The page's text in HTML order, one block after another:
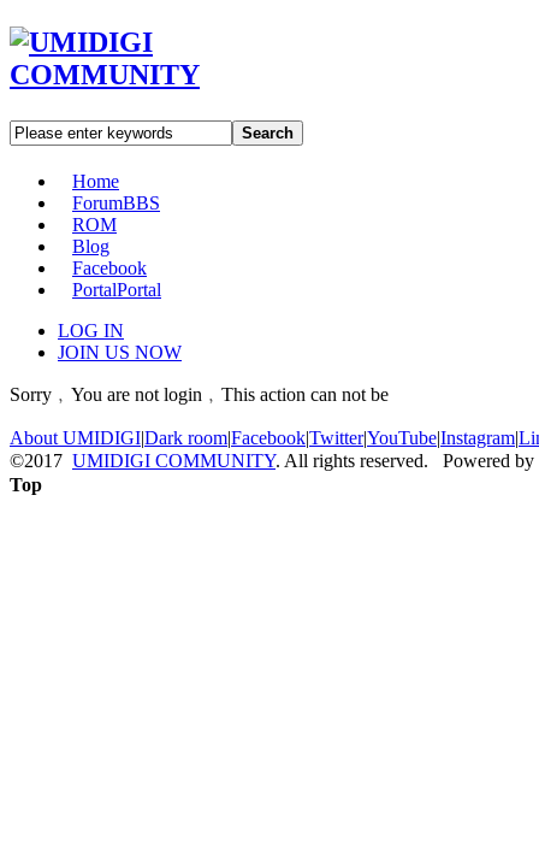
Search
Home
ForumBBS
ROM
Blog
Facebook
PortalPortal
LOG IN
JOIN US NOW
Sorry﹐You are not login﹐This action can not be
About UMIDIGI|Dark room|Facebook|Twitter|YouTube|Instagram|
©2017 UMIDIGI COMMUNITY. All rights reserved. Powered by
Top